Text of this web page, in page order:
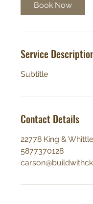
Book Now
Service
Subtitle
Contact Details
22778 King &
5877370128